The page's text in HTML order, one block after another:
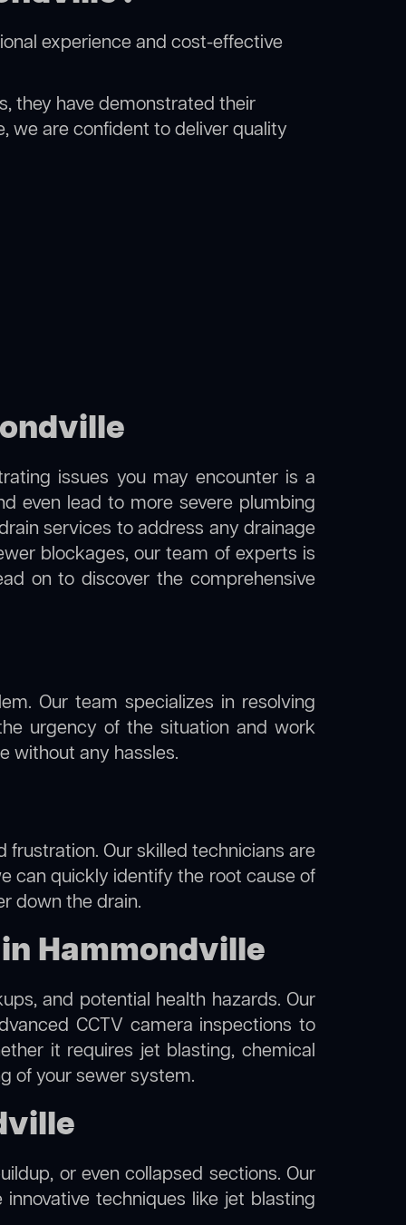
experience and cost-effective
they have demonstrated their
we are confident to deliver quality
issues you may encounter is a
even lead to more severe plumbing
services to address any drainage
blockages, our team of experts is
on to discover the comprehensive
Our team specializes in resolving
urgency of the situation and work
without any hassles.
Our skilled technicians are
can quickly identify the root cause of
down the drain.
Hammondville
and potential health hazards. Our
CCTV camera inspections to
it requires jet blasting, chemical
of your sewer system.
or even collapsed sections. Our
innovative techniques like jet blasting